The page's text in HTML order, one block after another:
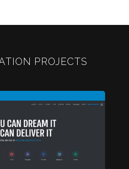
PROJECTS